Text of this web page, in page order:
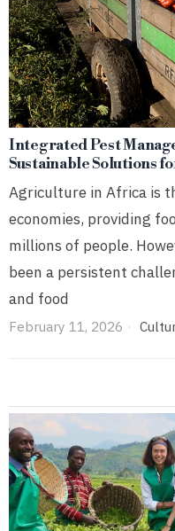
Integrated Pest
Sustainable Solutions
Agriculture in Africa is
economies, providing
millions of people.
been a persistent
and food
February 11, 2026